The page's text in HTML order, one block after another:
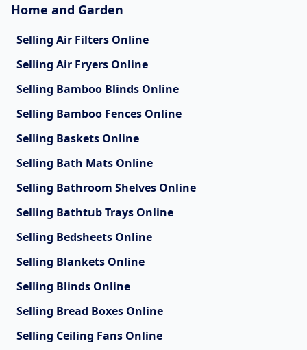
Home and Garden
Selling Air Filters Online
Selling Air Fryers Online
Selling Bamboo Blinds Online
Selling Bamboo Fences Online
Selling Baskets Online
Selling Bath Mats Online
Selling Bathroom Shelves Online
Selling Bathtub Trays Online
Selling Bedsheets Online
Selling Blankets Online
Selling Blinds Online
Selling Bread Boxes Online
Selling Ceiling Fans Online